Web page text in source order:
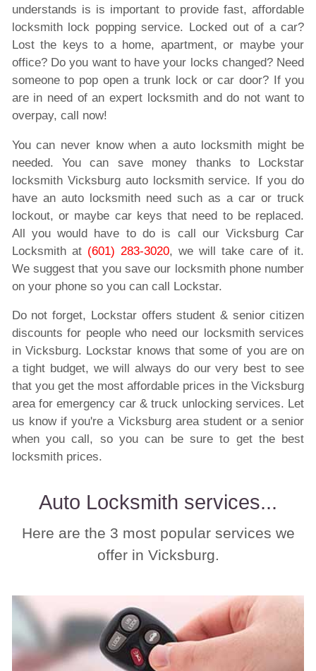
understands is is important to provide fast, affordable
locksmith lock popping service. Locked out of a car?
Lost the keys to a home, apartment, or maybe your
office? Do you want to have your locks changed? Need
someone to pop open a trunk lock or car door? If you
are in need of an expert locksmith and do not want to
overpay, call now!
You can never know when a auto locksmith might be
needed. You can save money thanks to Lockstar
locksmith Vicksburg auto locksmith service. If you do
have an auto locksmith need such as a car or truck
lockout, or maybe car keys that need to be replaced.
All you would have to do is call our Vicksburg Car
Locksmith at (601) 283-3020, we will take care of it.
We suggest that you save our locksmith phone number
on your phone so you can call Lockstar.
Do not forget, Lockstar offers student & senior citizen
discounts for people who need our locksmith services
in Vicksburg. Lockstar knows that some of you are on
a tight budget, we will always do our very best to see
that you get the most affordable prices in the Vicksburg
area for emergency car & truck unlocking services. Let
us know if you're a Vicksburg area student or a senior
when you call, so you can be sure to get the best
locksmith prices.
Auto Locksmith services...
Here are the 3 most popular services we
offer in Vicksburg.